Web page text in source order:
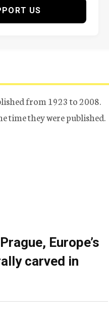
US
from 1923 to 2008.
time they were published.
Europe’s
carved in